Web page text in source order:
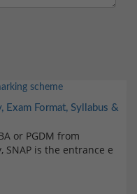
Format, Syllabus &
or PGDM from
is the entrance e